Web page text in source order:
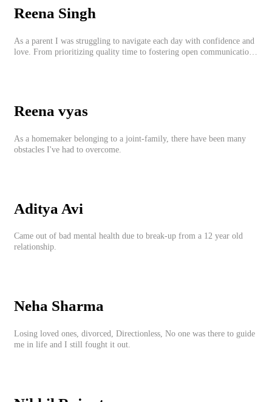
Reena Singh
As a parent I was struggling to navigate each day with confidence and
love. From prioritizing quality time to fostering open communication,
Reena vyas
As a homemaker belonging to a joint-family, there have been many
obstacles I've had to overcome.
Aditya Avi
Came out of bad mental health due to break-up from a 12 year old
relationship.
Neha Sharma
Losing loved ones, divorced, Directionless, No one was there to guide
me in life and I still fought it out.